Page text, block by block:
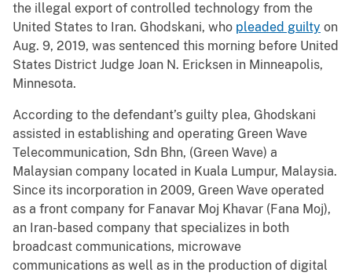
the illegal export of controlled technology from the
United States to Iran. Ghodskani, who pleaded guilty on
Aug. 9, 2019, was sentenced this morning before United
States District Judge Joan N. Ericksen in Minneapolis,
Minnesota.
According to the defendant’s guilty plea, Ghodskani
assisted in establishing and operating Green Wave
Telecommunication, Sdn Bhn, (Green Wave) a
Malaysian company located in Kuala Lumpur, Malaysia.
Since its incorporation in 2009, Green Wave operated
as a front company for Fanavar Moj Khavar (Fana Moj),
an Iran-based company that specializes in both
broadcast communications, microwave
communications as well as in the production of digital